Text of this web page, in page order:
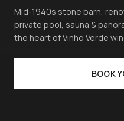
Mid-1940s stone barn,
private pool, sauna &
the heart of Vinho Verde
BOOK